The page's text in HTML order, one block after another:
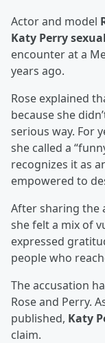
Actor and model
Katy Perry
encounter at a
years ago.
Rose explained
because she
serious way. For
she called a
recognizes it as
empowered to
After sharing the
she felt a mix of
expressed
people who
The accusation
Rose and Perry.
published, Katy
claim.